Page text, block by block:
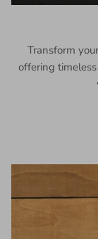
Transform
offering